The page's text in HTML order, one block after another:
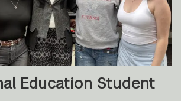
Education Student